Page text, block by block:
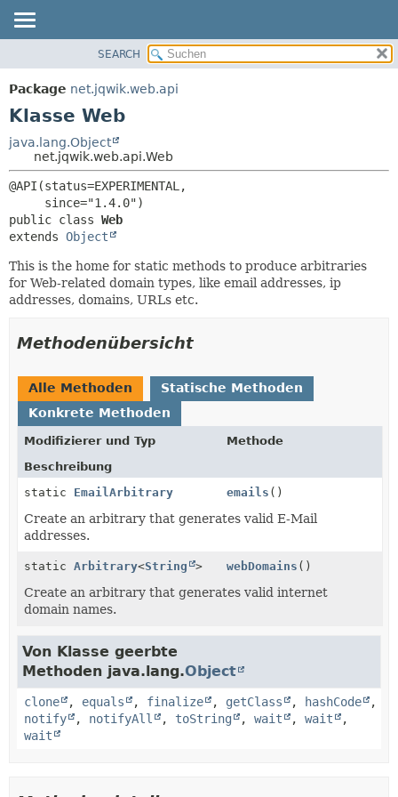
PACKAGE
KLASSE
INDEX
HILFE
SEARCH
Package net.jqwik.web.api
Klasse Web
java.lang.Object
net.jqwik.web.api.Web
@API(status=EXPERIMENTAL,
public class Web
extends Object
This is the home for static methods to produce arbitraries
for Web-related domain types, like email addresses, ip
addresses, domains, URLs etc.
Methodenübersicht
Alle Methoden
Statische Methoden
Konkrete Methoden
Modifizierer und Typ
Methode
Beschreibung
static EmailArbitrary emails ()
Create an arbitrary that generates valid E-Mail
addresses.
static Arbitrary<String > webDomains ()
Create an arbitrary that generates valid internet
domain names.
Von Klasse geerbte
Methoden java.lang.Object
clone , equals , finalize , getClass , hashCode
,
notify
, notifyAll , toString , wait , wait
,
wait